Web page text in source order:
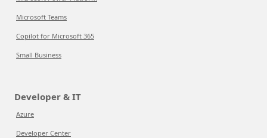
Microsoft Teams
Copilot for Microsoft 365
Small Business
Developer & IT
Azure
Developer Center